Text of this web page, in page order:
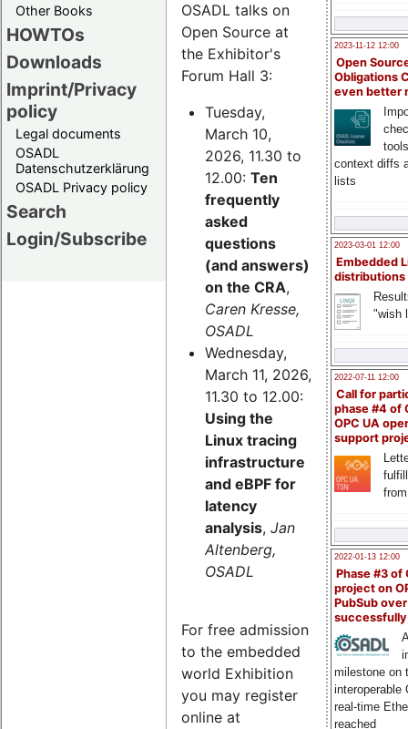
Other Books
HOWTOs
Downloads
Imprint/Privacy
policy
Legal documents
OSADL
Datenschutzerklärung
OSADL Privacy policy
Search
Login/Subscribe
2023-11-12 12:00
Open
Obligations
even better
context diffs
lists
2023-03-01 12:00
Embedded
distributions
"wish
2022-07-11 12:00
Call for
phase #4 of
OPC UA
support
2022-01-13 12:00
Phase #3 of
project on
PubSub over
milestone on
interoperable
real-time
reached
OSADL talks on
Open Source at
the Exhibitor's
Forum Hall 3:
Tuesday,
March 10,
2026, 11.30 to
12.00: Ten
frequently
asked
questions
(and answers)
on the CRA,
Caren Kresse,
OSADL
Wednesday,
March 11, 2026,
11.30 to 12.00:
Using the
Linux tracing
infrastructure
and eBPF for
latency
analysis, Jan
Altenberg,
OSADL
For free admission
to the embedded
world Exhibition
you may register
online at